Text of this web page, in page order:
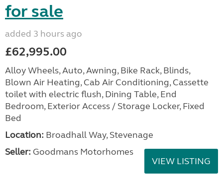
for sale
added 3 hours ago
£62,995.00
Alloy Wheels, Auto, Awning, Bike Rack, Blinds,
Blown Air Heating, Cab Air Conditioning, Cassette
toilet with electric flush, Dining Table, End
Bedroom, Exterior Access / Storage Locker, Fixed
Bed
Location: Broadhall Way, Stevenage
Seller: Goodmans Motorhomes
VIEW LISTING